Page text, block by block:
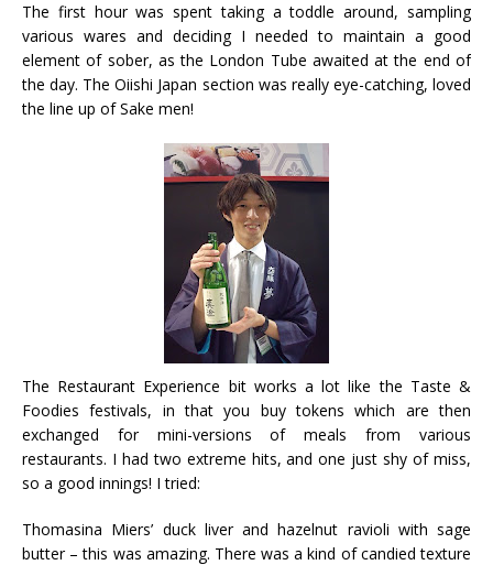
The first hour was spent taking a toddle around, sampling
various wares and deciding I needed to maintain a good
element of sober, as the London Tube awaited at the end of
the day. The Oiishi Japan section was really eye-catching, loved
the line up of Sake men!
The Restaurant Experience bit works a lot like the Taste &
Foodies festivals, in that you buy tokens which are then
exchanged for mini-versions of meals from various
restaurants. I had two extreme hits, and one just shy of miss,
so a good innings! I tried:
Thomasina Miers’ duck liver and hazelnut ravioli with sage
butter – this was amazing. There was a kind of candied texture